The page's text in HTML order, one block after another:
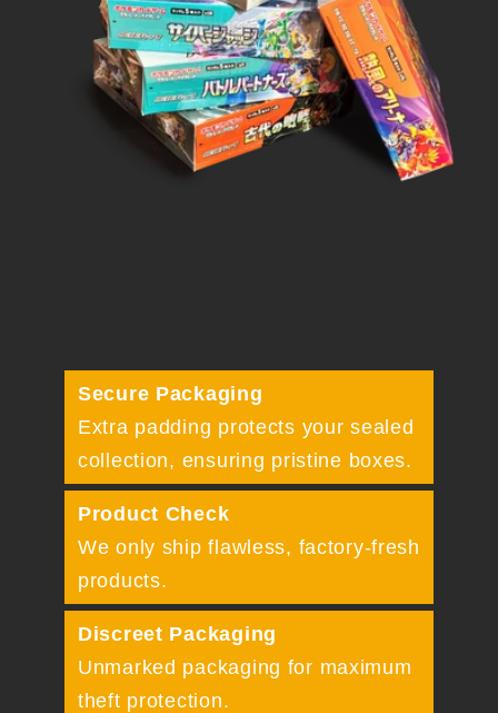
Secure Packaging
Extra padding protects your sealed
collection, ensuring pristine boxes.
Product Check
We only ship flawless, factory-fresh
products.
Discreet Packaging
Unmarked packaging for maximum
theft protection.